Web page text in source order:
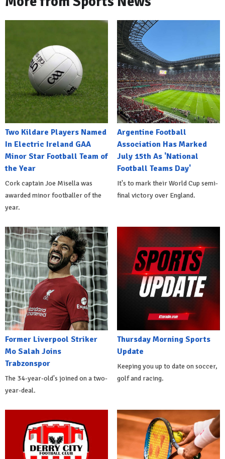
Two Kildare Players Named
In Electric Ireland GAA
Minor Star Football Team of
the Year
Cork captain Joe Misella was
awarded minor footballer of the
year.
Argentine Football
Association Has Marked
July 15th As 'National
Football Teams Day'
It's to mark their World Cup semi-
final victory over England.
Former Liverpool Striker
Mo Salah Joins
Trabzonspor
The 34-year-old's joined on a two-
year-deal.
Thursday Morning Sports
Update
Keeping you up to date on soccer,
golf and racing.